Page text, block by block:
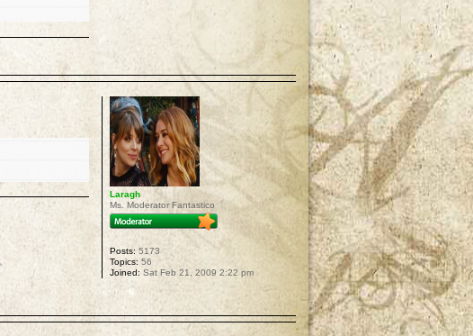
Laragh
Ms. Moderator Fantastico
Posts: 5173
Topics: 56
Joined: Sat Feb 21, 2009 2:22 pm